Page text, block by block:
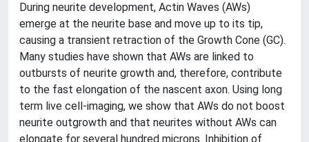
During neurite development, Actin Waves (AWs)
emerge at the neurite base and move up to its tip,
causing a transient retraction of the Growth Cone (GC).
Many studies have shown that AWs are linked to
outbursts of neurite growth and, therefore, contribute
to the fast elongation of the nascent axon. Using long
term live cell-imaging, we show that AWs do not boost
neurite outgrowth and that neurites without AWs can
elongate for several hundred microns. Inhibition of